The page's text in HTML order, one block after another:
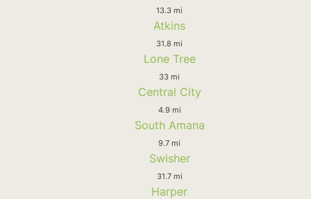
13.3 mi
Atkins
31.8 mi
Lone Tree
33 mi
Central City
4.9 mi
South Amana
9.7 mi
Swisher
31.7 mi
Harper